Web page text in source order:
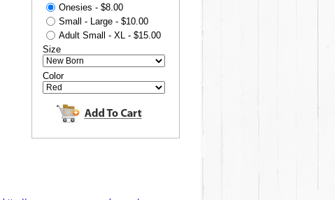
Onesies - $8.00
Small - Large - $10.00
Adult Small - XL - $15.00
Size
Color